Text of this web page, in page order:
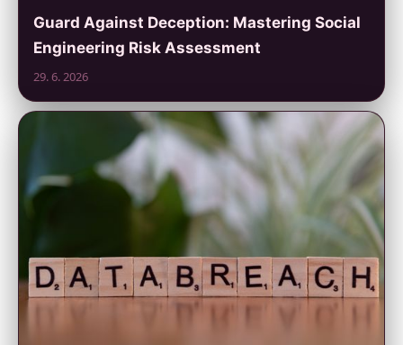
Guard Against Deception: Mastering Social
Engineering Risk Assessment
29. 6. 2026